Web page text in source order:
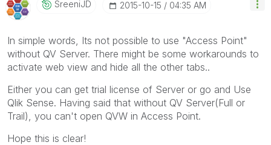
SreeniJD ‎2015-10-15 04:35 AM
In simple words, Its not possible to use "Access Point"
without QV Server. There might be some workarounds to
activate web view and hide all the other tabs..
Either you can get trial license of Server or go and Use
Qlik Sense. Having said that without QV Server(Full or
Trail), you can't open QVW in Access Point.
Hope this is clear!